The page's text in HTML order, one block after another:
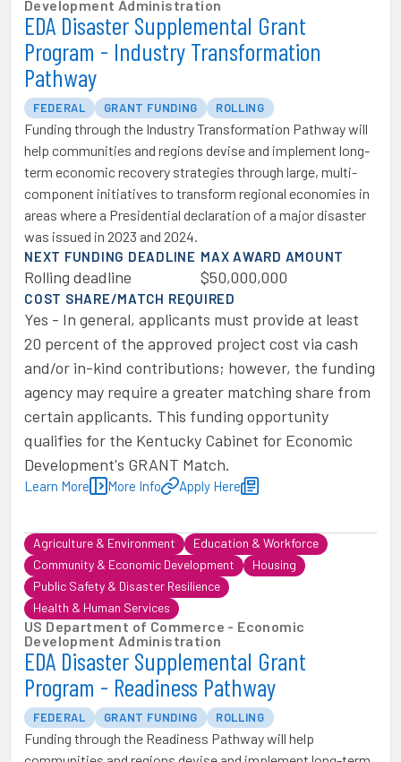
Development Administration
EDA Disaster Supplemental Grant
Program - Industry Transformation
Pathway
FEDERAL GRANT FUNDING ROLLING
Funding through the Industry Transformation Pathway will
help communities and regions devise and implement long-
term economic recovery strategies through large, multi-
component initiatives to transform regional economies in
areas where a Presidential declaration of a major disaster
was issued in 2023 and 2024.
NEXT FUNDING DEADLINE
Rolling deadline
MAX AWARD AMOUNT
$50,000,000
COST SHARE/MATCH REQUIRED
Yes - In general, applicants must provide at least
20 percent of the approved project cost via cash
and/or in-kind contributions; however, the funding
agency may require a greater matching share from
certain applicants. This funding opportunity
qualifies for the Kentucky Cabinet for Economic
Development's GRANT Match.
Learn More More Info Apply Here
Agriculture & Environment
Education & Workforce
Community & Economic Development
Housing
Public Safety & Disaster Resilience
Health & Human Services
US Department of Commerce - Economic
Development Administration
EDA Disaster Supplemental Grant
Program - Readiness Pathway
FEDERAL GRANT FUNDING ROLLING
Funding through the Readiness Pathway will help